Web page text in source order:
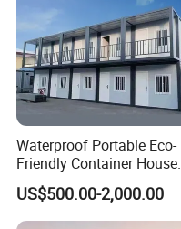
Waterproof Portable Eco-
Friendly Container House
for Flood Zone IP55
US$500.00-2,000.00